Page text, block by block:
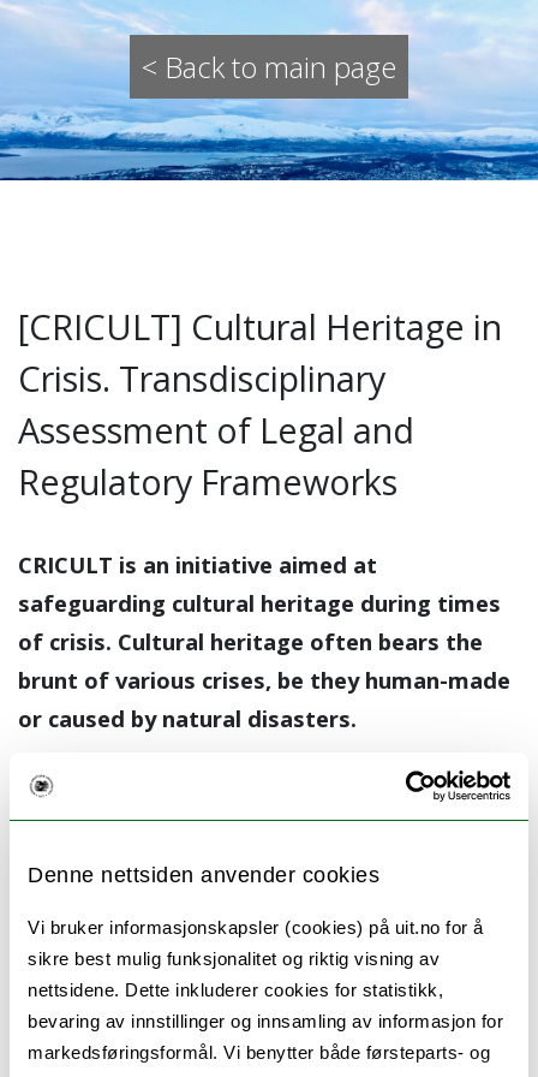
Denne nettsiden anvender cookies
Vi bruker informasjonskapsler (cookies) på uit.no for å
sikre best mulig funksjonalitet og riktig visning av
nettsidene. Dette inkluderer cookies for statistikk,
bevaring av innstillinger og innsamling av informasjon for
markedsføringsformål. Vi benytter både førsteparts- og
< Back to main page
[CRICULT] Cultural Heritage in
Crisis. Transdisciplinary
Assessment of Legal and
Regulatory Frameworks
CRICULT is an initiative aimed at
safeguarding cultural heritage during times
of crisis. Cultural heritage often bears the
brunt of various crises, be they human-made
or caused by natural disasters.
CRICULT seeks to create transdisciplinary
research networks to enhance our
cultural heritage sector and, most
importantly, to develop sound policy proposals
for its protection. In the past, research and
teaching on cultural heritage security during
crises have been fragmented and sparse.